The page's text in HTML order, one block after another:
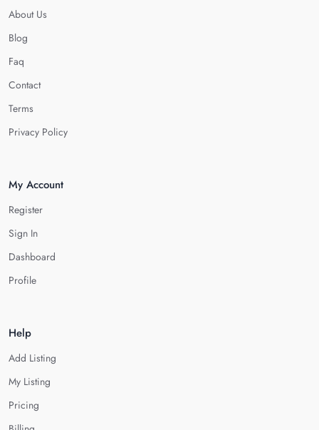
About Us
Blog
Faq
Contact
Terms
Privacy Policy
My Account
Register
Sign In
Dashboard
Profile
Help
Add Listing
My Listing
Pricing